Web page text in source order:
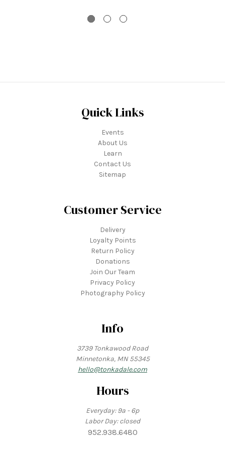
Quick Links
Events
About Us
Learn
Contact Us
Sitemap
Customer Service
Delivery
Loyalty Points
Return Policy
Donations
Join Our Team
Privacy Policy
Photography Policy
Info
3739 Tonkawood Road
Minnetonka, MN 55345
hello@tonkadale.com
Hours
Everyday: 9a - 6p
Labor Day: closed
952.938.6480